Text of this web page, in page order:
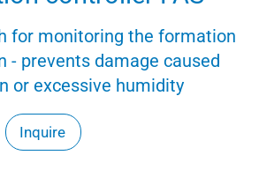
for monitoring the formation
- prevents damage caused
or excessive humidity
Inquire